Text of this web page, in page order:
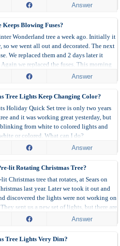
out. Any thoughts? What gives?
Answer
Blowing Fuses?
Wonderland tree a week ago. Initially it
so we went all out and decorated. The next
We replaced them and 2 days later it
we replaced the fuses. This morning
Answer
Tree Lights Keep Changing Color?
Holiday Quick Set tree is only two years
and it was working great yesterday, but
from white to colored lights and
or colored. What can I do?
Answer
lit Rotating Christmas Tree?
Christmas tree that rotates, at Sears on
last year. Later we took it out and
discovered the lights were not working on
sent us a new set of lights, but there are
another row where the lights don't work.
Answer
Tree Lights Very Dim?